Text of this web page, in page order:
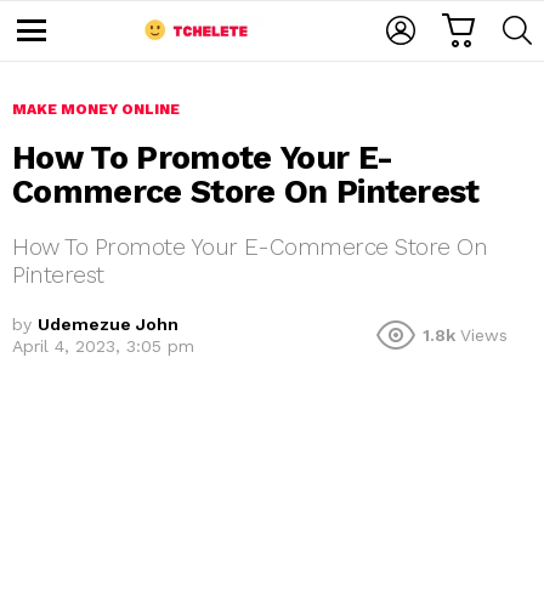
u
MAKE MONEY ONLINE
How To Promote Your E-
Commerce Store On Pinterest
How To Promote Your E-Commerce Store On
Pinterest
by Udemezue John
April 4, 2023, 3:05 pm
1.8k Views